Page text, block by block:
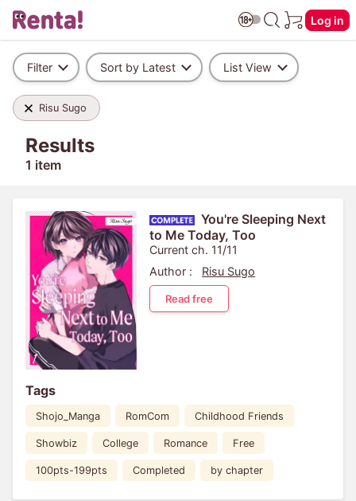
Log in
Filter Sort by Latest List View
Risu Sugo
Results
1 item
You're Sleeping Next
to Me Today, Too
Current ch. 11/11
Author :
Risu Sugo
Read free
Tags
Shojo_Manga RomCom Childhood Friends
Showbiz College Romance Free
100pts-199pts Completed by chapter